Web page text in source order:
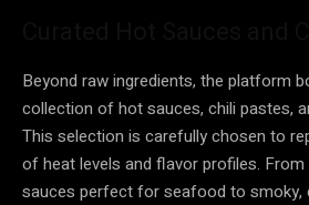
Beyond raw ingredients, the platform
collection of hot sauces, chili pastes,
This selection is carefully chosen to
of heat levels and flavor profiles. From
sauces perfect for seafood to smoky,